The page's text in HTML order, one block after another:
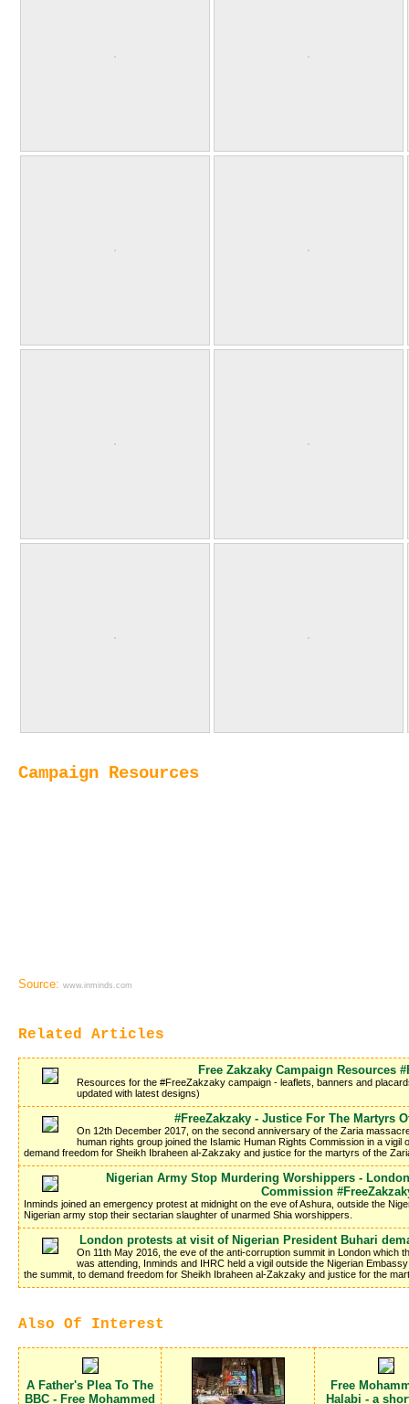
Campaign Resources
Source: www.inminds.com
Related Articles
Free Zakzaky Campaign Resources
Resources for the #FreeZakzaky campaign - leaflets, banners and
updated with latest designs)
#FreeZakzaky - Justice For The Martyrs
On 12th December 2017, on the second anniversary of the Zaria
human rights group joined the Islamic Human Rights Commission in a vigil
demand freedom for Sheikh Ibraheen al-Zakzaky and justice for the martyrs of the
Nigerian Army Stop Murdering Worshippers -
Commission
Inminds joined an emergency protest at midnight on the eve of Ashura, outside the
Nigerian army stop their sectarian slaughter of unarmed Shia worshippers.
London protests at visit of Nigerian President Buhari
On 11th May 2016, the eve of the anti-corruption summit in London which
was attending, Inminds and IHRC held a vigil outside the Nigerian
the summit, to demand freedom for Sheikh Ibraheen al-Zakzaky and justice for the
Also Of Interest
A Father's Plea To The
BBC - Free Mohammed
Free
Halabi - a